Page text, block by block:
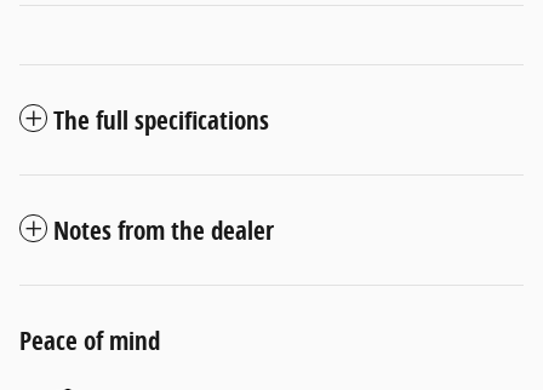
The full specifications
Notes from the dealer
Peace of mind